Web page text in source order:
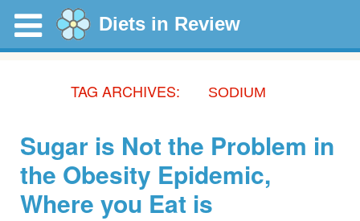
Diets in Review
TAG ARCHIVES: SODIUM
Sugar is Not the Problem in
the Obesity Epidemic,
Where you Eat is